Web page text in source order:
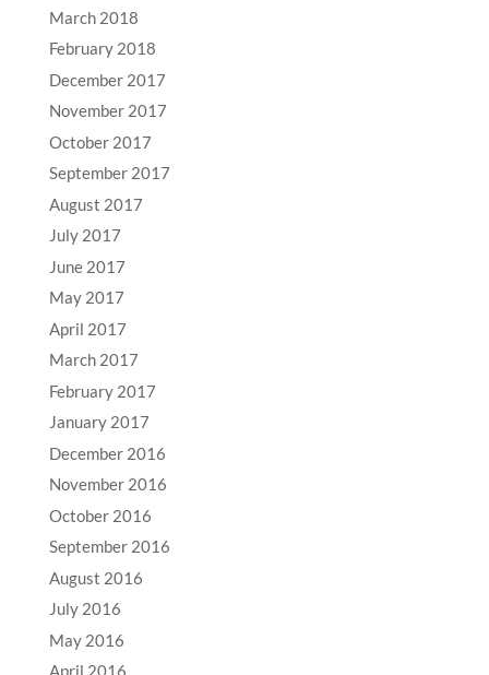
March 2018
February 2018
December 2017
November 2017
October 2017
September 2017
August 2017
July 2017
June 2017
May 2017
April 2017
March 2017
February 2017
January 2017
December 2016
November 2016
October 2016
September 2016
August 2016
July 2016
May 2016
April 2016